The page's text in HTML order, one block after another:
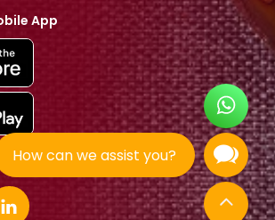
How can we assist you?
App